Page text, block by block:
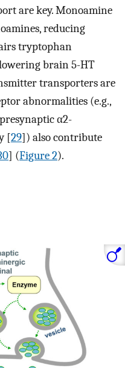
are key. Monoamine
reducing
tryptophan
brain 5-HT
transporters are
abnormalities (e.g.,
α2-
[29]) also contribute
] (Figure 2).